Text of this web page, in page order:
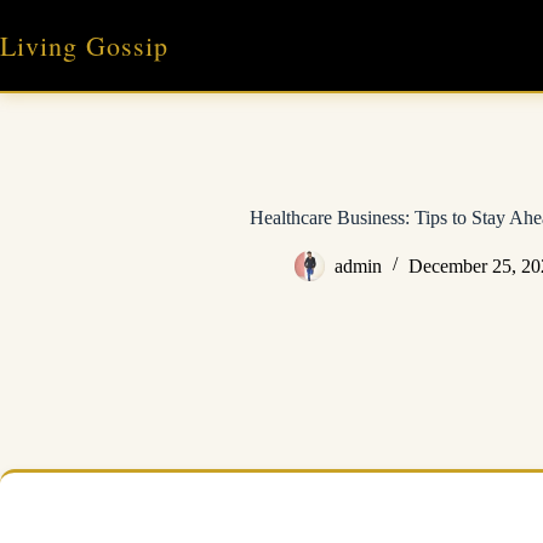
content
Living Gossip
Healthcare Business: Tips to Stay
admin December 25,